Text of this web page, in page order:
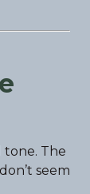
The
seem